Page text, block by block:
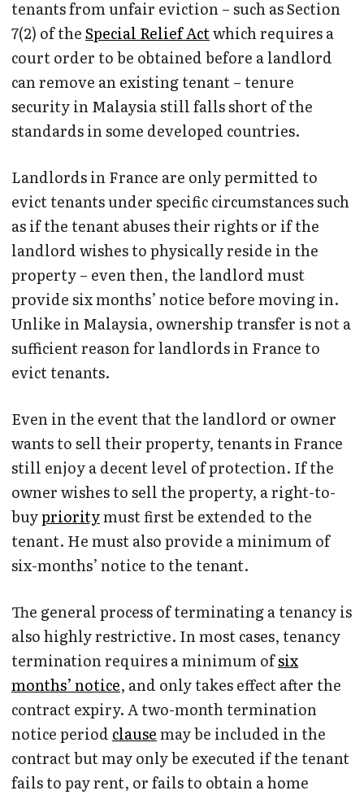
tenants from unfair eviction – such as Section
7(2) of theSpecial Relief Actwhich requires a
court order to be obtained before a landlord
can remove an existing tenant – tenure
security in Malaysia still falls short of the
standards in some developed countries.
Landlords in France are only permitted to
evict tenants under specific circumstances such
as if the tenant abuses their rights or if the
landlord wishes to physically reside in the
property – even then, the landlord must
provide six months’ notice before moving in.
Unlike in Malaysia, ownership transfer is not a
sufficient reason for landlords in France to
evict tenants.
Even in the event that the landlord or owner
wants to sell their property, tenants in France
still enjoy a decent level of protection. If the
owner wishes to sell the property, a right-to-
buyprioritymust first be extended to the
tenant. He must also provide a minimum of
six-months’ notice to the tenant.
The general process of terminating a tenancy is
also highly restrictive. In most cases, tenancy
termination requires a minimum ofsix
months’ notice, and only takes effect after the
contract expiry. A two-month termination
notice period clausemay be included in the
contract but may only be executed if the tenant
fails to pay rent, or fails to obtain a home